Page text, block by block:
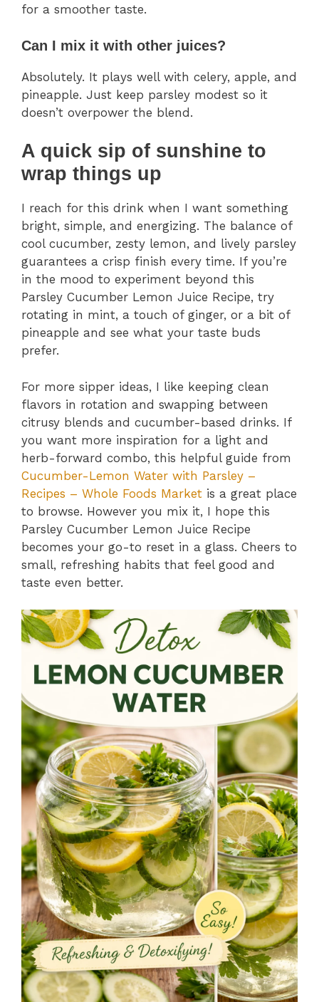
for a smoother taste.
Can I mix it with other juices?
Absolutely. It plays well with celery, apple, and
pineapple. Just keep parsley modest so it
doesn’t overpower the blend.
A quick sip of sunshine to
wrap things up
I reach for this drink when I want something
bright, simple, and energizing. The balance of
cool cucumber, zesty lemon, and lively parsley
guarantees a crisp finish every time. If you’re
in the mood to experiment beyond this
Parsley Cucumber Lemon Juice Recipe, try
rotating in mint, a touch of ginger, or a bit of
pineapple and see what your taste buds
prefer.
For more sipper ideas, I like keeping clean
flavors in rotation and swapping between
citrusy blends and cucumber-based drinks. If
you want more inspiration for a light and
herb-forward combo, this helpful guide from
Cucumber-Lemon Water with Parsley –
Recipes – Whole Foods Market is a great place
to browse. However you mix it, I hope this
Parsley Cucumber Lemon Juice Recipe
becomes your go-to reset in a glass. Cheers to
small, refreshing habits that feel good and
taste even better.